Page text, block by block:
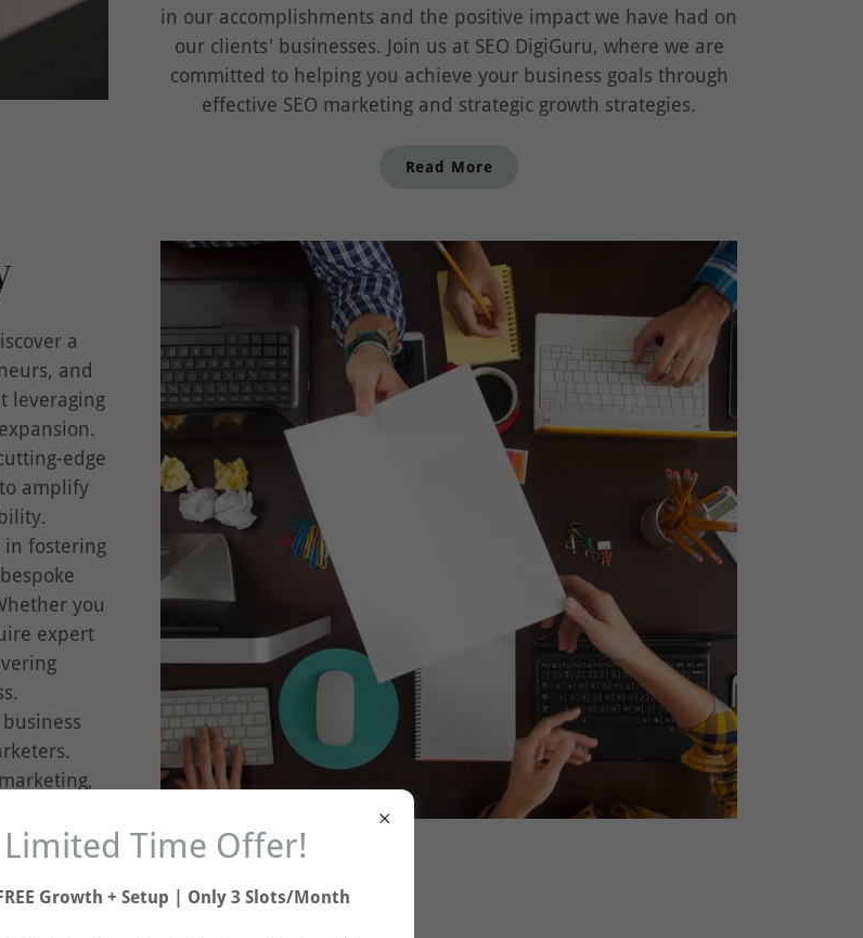
in our accomplishments and the positive impact we have had on
our clients' businesses. Join us at SEO DigiGuru, where we are
committed to helping you achieve your business goals through
effective SEO marketing and strategic growth strategies.
Read More
a
and
leveraging
edge
amplify
in fostering
you
expert
Limited Time Offer!
Growth + Setup | Only 3 Slots/Month